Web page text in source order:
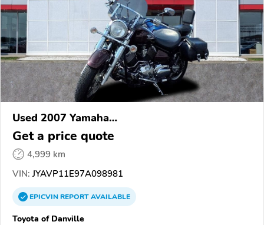
Used 2007 Yamaha
XVS1100/A/C/AC/AT/ATC/V Star 1100
Get a price quote
4,999 km
VIN: JYAVP11E97A098981
EPICVINREPORTAVAILABLE
Toyota of Danville